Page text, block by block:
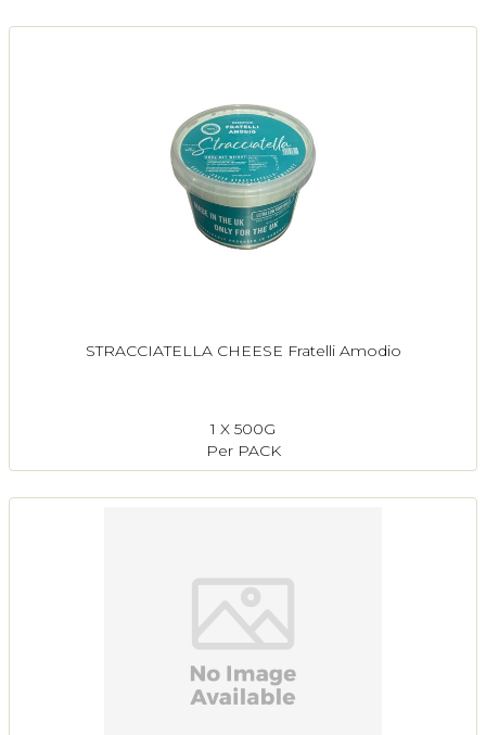
STRACCIATELLA CHEESE Fratelli Amodio
1 X 500G
Per PACK